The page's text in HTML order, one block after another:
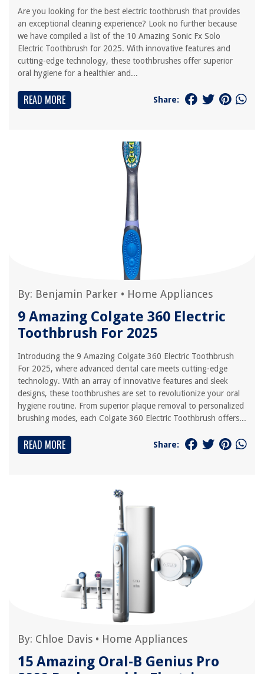
Are you looking for the best electric toothbrush that provides
an exceptional cleaning experience? Look no further because
we have compiled a list of the 10 Amazing Sonic Fx Solo
Electric Toothbrush for 2025. With innovative features and
cutting-edge technology, these toothbrushes offer superior
oral hygiene for a healthier and...
READ MORE Share:
By: Benjamin Parker • Home Appliances
9 Amazing Colgate 360 Electric
Toothbrush For 2025
Introducing the 9 Amazing Colgate 360 Electric Toothbrush
For 2025, where advanced dental care meets cutting-edge
technology. With an array of innovative features and sleek
designs, these toothbrushes are set to revolutionize your oral
hygiene routine. From superior plaque removal to personalized
brushing modes, each Colgate 360 Electric Toothbrush offers...
READ MORE Share:
By: Chloe Davis • Home Appliances
15 Amazing Oral-B Genius Pro